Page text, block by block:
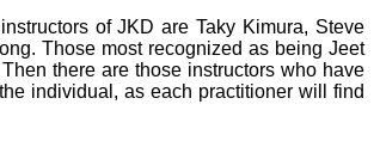
of JKD are Taky Kimura, Steve
Those most recognized as being Jeet
there are those instructors who have
individual, as each practitioner will find